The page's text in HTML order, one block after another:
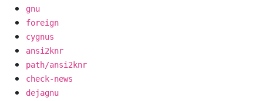
gnu
foreign
cygnus
ansi2knr
path/ansi2knr
check-news
dejagnu